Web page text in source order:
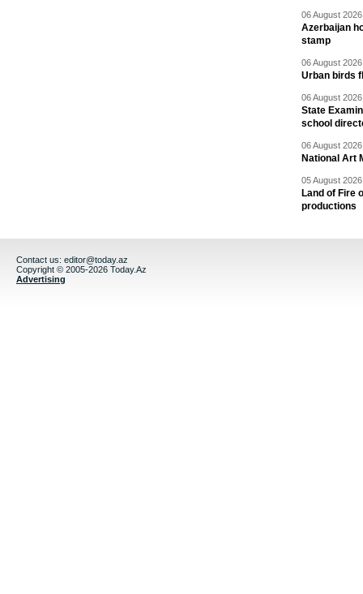
06 August
Azerbaijan
stamp
06 August
Urban birds
06 August
State
school
06 August
National Art
05 August
Land of Fire
productions
Contact us: editor@today.az
Copyright © 2005-2026 Today.Az
Advertising